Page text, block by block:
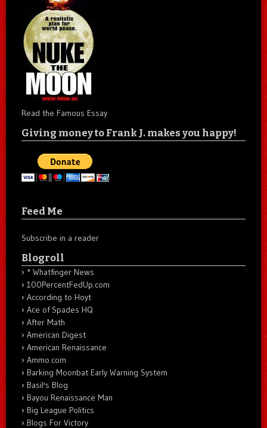
Read the Famous Essay
Giving money to Frank J. makes you happy!
Feed Me
Subscribe in a reader
Blogroll
* Whatfinger News
100PercentFedUp.com
According to Hoyt
Ace of Spades HQ
After Math
American Digest
American Renaissance
Ammo.com
Barking Moonbat Early Warning System
Basil's Blog
Bayou Renaissance Man
Big League Politics
Blogs For Victory